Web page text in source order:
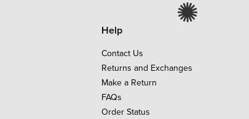
Help
Contact Us
Returns and Exchanges
Make a Return
FAQs
Order Status